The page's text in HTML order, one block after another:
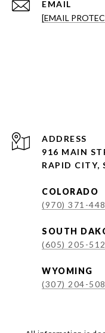
EMAIL
[EMAIL
ADDRESS
916 MAIN
RAPID CITY,
COLORADO
(970) 371-
SOUTH
(605) 205-
WYOMING
(307) 204-